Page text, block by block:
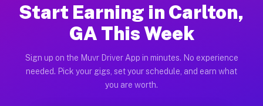
Start Earning in Carlton,
GA This Week
Sign up on the Muvr Driver App in minutes. No experience
needed. Pick your gigs, set your schedule, and earn what
you are worth.